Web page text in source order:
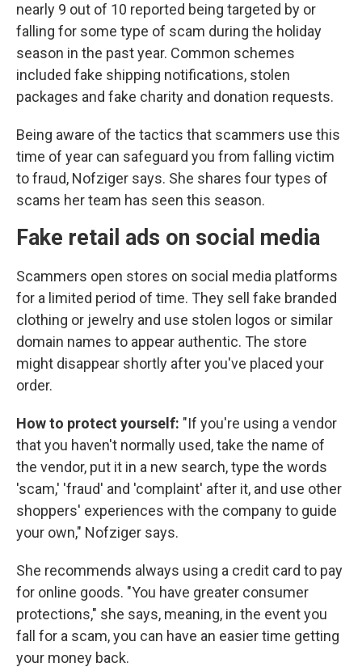
nearly 9 out of 10 reported being targeted by or
falling for some type of scam during the holiday
season in the past year. Common schemes
included fake shipping notifications, stolen
packages and fake charity and donation requests.
Being aware of the tactics that scammers use this
time of year can safeguard you from falling victim
to fraud, Nofziger says. She shares four types of
scams her team has seen this season.
Fake retail ads on social media
Scammers open stores on social media platforms
for a limited period of time. They sell fake branded
clothing or jewelry and use stolen logos or similar
domain names to appear authentic. The store
might disappear shortly after you've placed your
order.
How to protect yourself: "If you're using a vendor
that you haven't normally used, take the name of
the vendor, put it in a new search, type the words
'scam,' 'fraud' and 'complaint' after it, and use other
shoppers' experiences with the company to guide
your own," Nofziger says.
She recommends always using a credit card to pay
for online goods. "You have greater consumer
protections," she says, meaning, in the event you
fall for a scam, you can have an easier time getting
your money back.